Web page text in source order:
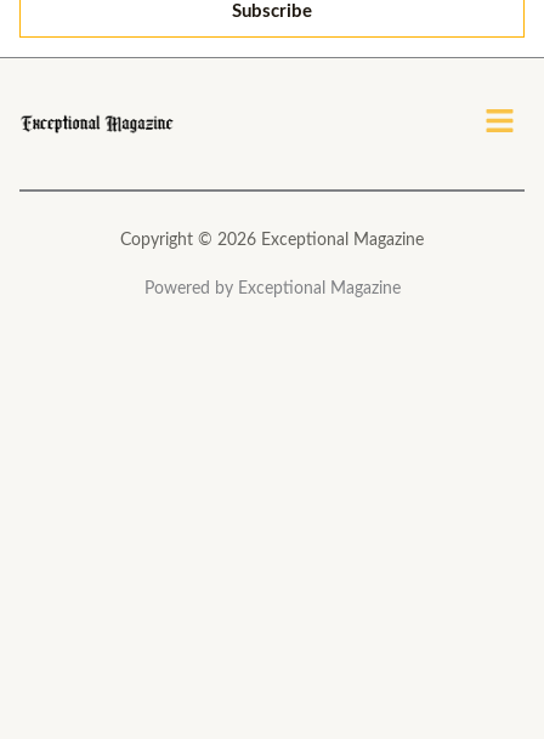
*
Subscribe
Menu
Copyright © 2026 Exceptional Magazine
Powered by Exceptional Magazine